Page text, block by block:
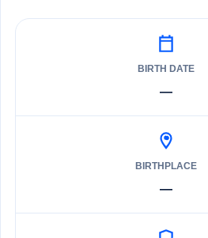
BIRTH DATE
—
BIRTHPLACE
—